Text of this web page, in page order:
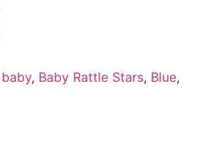
baby, Baby Rattle Stars, Blue,